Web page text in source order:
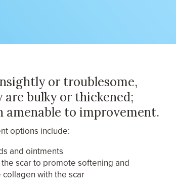
or troublesome,
are bulky or thickened;
to improvement.
options include:
and ointments
scar to promote softening and
with the scar